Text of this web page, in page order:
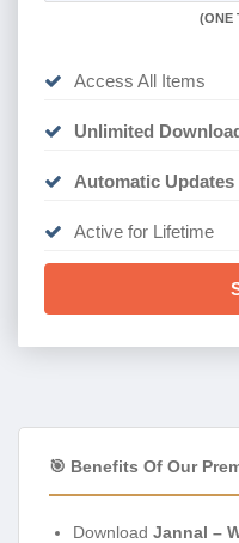
(ONE
Access All Items
Unlimited
Automatic Updates
Active for Lifetime
🎯 Benefits Of Our
Download Jannal –